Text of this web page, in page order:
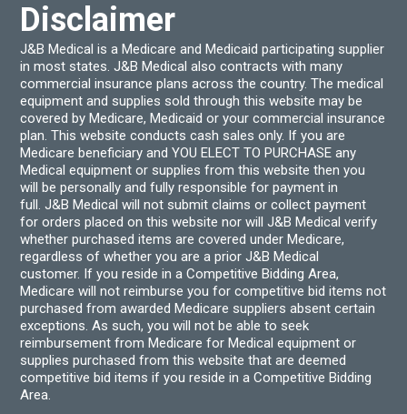
Disclaimer
J&B Medical is a Medicare and Medicaid participating supplier
in most states. J&B Medical also contracts with many
commercial insurance plans across the country. The medical
equipment and supplies sold through this website may be
covered by Medicare, Medicaid or your commercial insurance
plan. This website conducts cash sales only. If you are
Medicare beneficiary and YOU ELECT TO PURCHASE any
Medical equipment or supplies from this website then you
will be personally and fully responsible for payment in
full. J&B Medical will not submit claims or collect payment
for orders placed on this website nor will J&B Medical verify
whether purchased items are covered under Medicare,
regardless of whether you are a prior J&B Medical
customer. If you reside in a Competitive Bidding Area,
Medicare will not reimburse you for competitive bid items not
purchased from awarded Medicare suppliers absent certain
exceptions. As such, you will not be able to seek
reimbursement from Medicare for Medical equipment or
supplies purchased from this website that are deemed
competitive bid items if you reside in a Competitive Bidding
Area.